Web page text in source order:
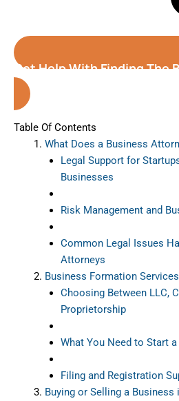
Get Help With Finding The
Orlando
Table Of Contents
What Does a Business
Legal Support for
Businesses
Risk Management and
Common Legal Issues
Attorneys
Business Formation Services
Choosing Between LLC,
Proprietorship
What You Need to Start
Filing and Registration
Buying or Selling a Business